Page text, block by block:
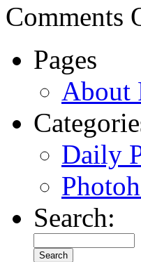
Comments
Pages
About
Daily
Search: